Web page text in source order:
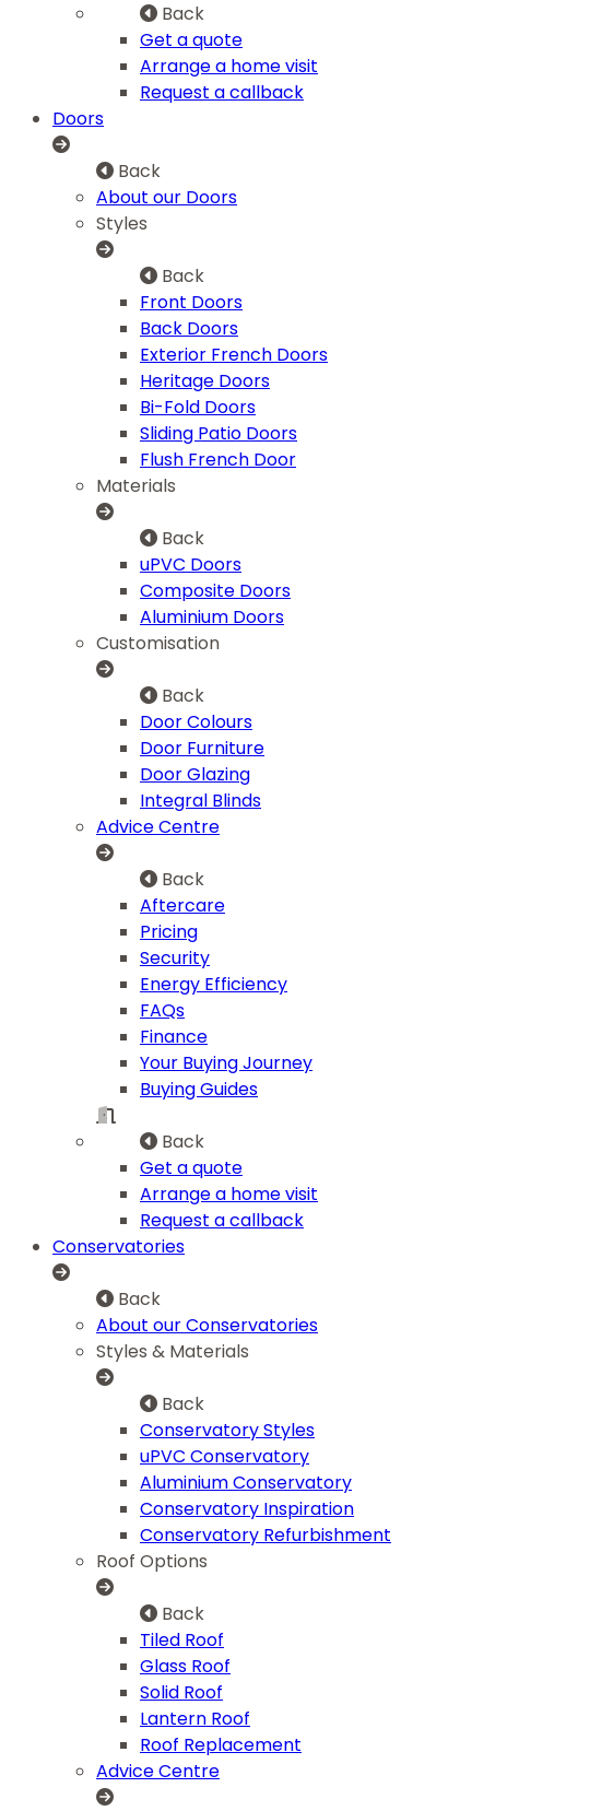
Back
Get a quote
Arrange a home visit
Request a callback
Doors
Back
About our Doors
Styles
Back
Front Doors
Back Doors
Exterior French Doors
Heritage Doors
Bi-Fold Doors
Sliding Patio Doors
Flush French Door
Materials
Back
uPVC Doors
Composite Doors
Aluminium Doors
Customisation
Back
Door Colours
Door Furniture
Door Glazing
Integral Blinds
Advice Centre
Back
Aftercare
Pricing
Security
Energy Efficiency
FAQs
Finance
Your Buying Journey
Buying Guides
Back
Get a quote
Arrange a home visit
Request a callback
Conservatories
Back
About our Conservatories
Styles & Materials
Back
Conservatory Styles
uPVC Conservatory
Aluminium Conservatory
Conservatory Inspiration
Conservatory Refurbishment
Roof Options
Back
Tiled Roof
Glass Roof
Solid Roof
Lantern Roof
Roof Replacement
Advice Centre